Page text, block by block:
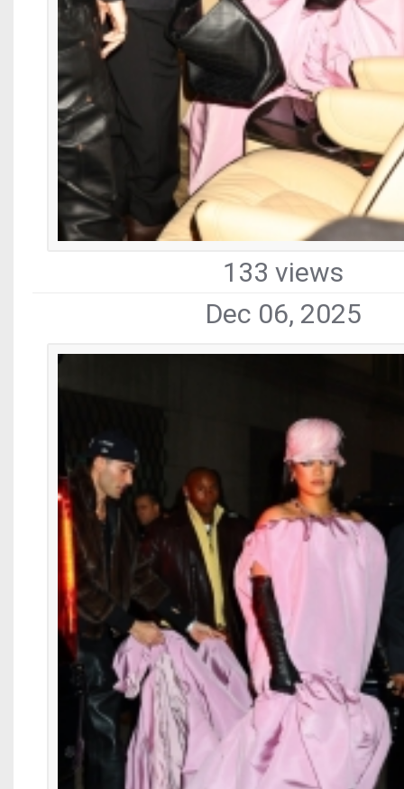
133 views
Dec 06, 2025